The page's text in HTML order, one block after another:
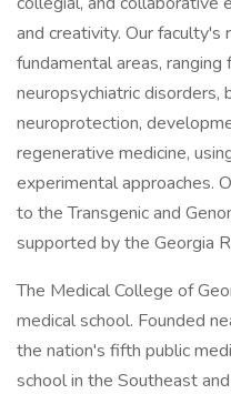
and creativity. Our faculty's
fundamental areas,
neuropsychiatric disorders,
neuroprotection,
regenerative medicine,
experimental approaches.
to the Transgenic and
supported by the Georgia
The Medical College of
medical school. Founded
the nation's fifth public
school in the Southeast